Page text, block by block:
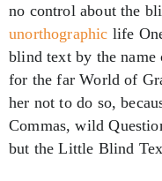
no control about the
unorthographic life
blind text by the name
for the far World of
her not to do so,
Commas, wild
but the Little Blind